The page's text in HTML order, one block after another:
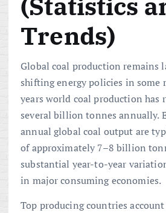
Trends)
Global coal production remains
shifting energy policies in some
years world coal production has
several billion tonnes annually.
annual global coal output are
of approximately 7–8 billion
substantial year-to-year
in major consuming economies.
Top producing countries